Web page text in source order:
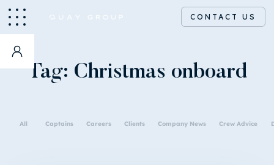
CONTACT US
Tag: Christmas onboard
All Captains Careers Clients Company News Crew Advice